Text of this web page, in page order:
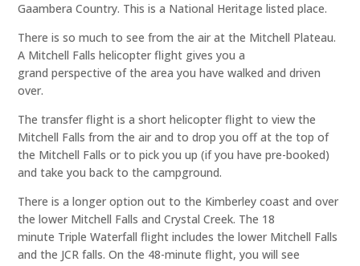
Gaambera Country. This is a National Heritage listed place.
There is so much to see from the air at the Mitchell Plateau.
A Mitchell Falls helicopter flight gives you a
grand perspective of the area you have walked and driven
over.
The transfer flight is a short helicopter flight to view the
Mitchell Falls from the air and to drop you off at the top of
the Mitchell Falls or to pick you up (if you have pre-booked)
and take you back to the campground.
There is a longer option out to the Kimberley coast and over
the lower Mitchell Falls and Crystal Creek. The 18
minute Triple Waterfall flight includes the lower Mitchell Falls
and the JCR falls. On the 48-minute flight, you will see